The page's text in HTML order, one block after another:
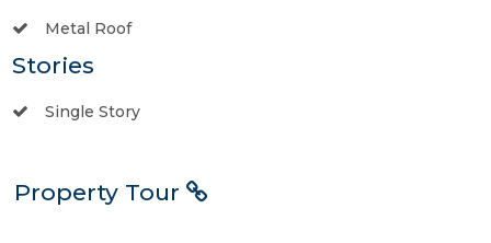
Metal Roof
Stories
Single Story
Property Tour